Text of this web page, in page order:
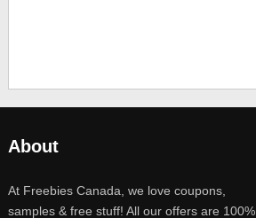
About
At Freebies Canada, we love coupons,
samples & free stuff! All our offers are 100%